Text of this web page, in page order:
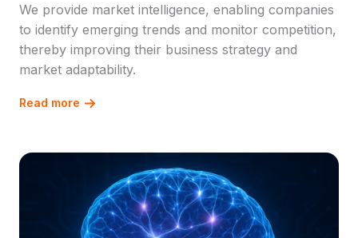
We provide market intelligence, enabling companies
to identify emerging trends and monitor competition,
thereby improving their business strategy and
market adaptability.
Read more